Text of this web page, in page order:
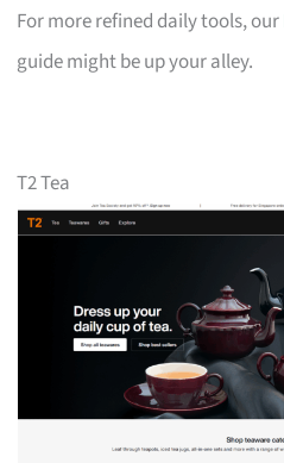
For more refined daily tools, our
guide might be up your alley.
T2 Tea